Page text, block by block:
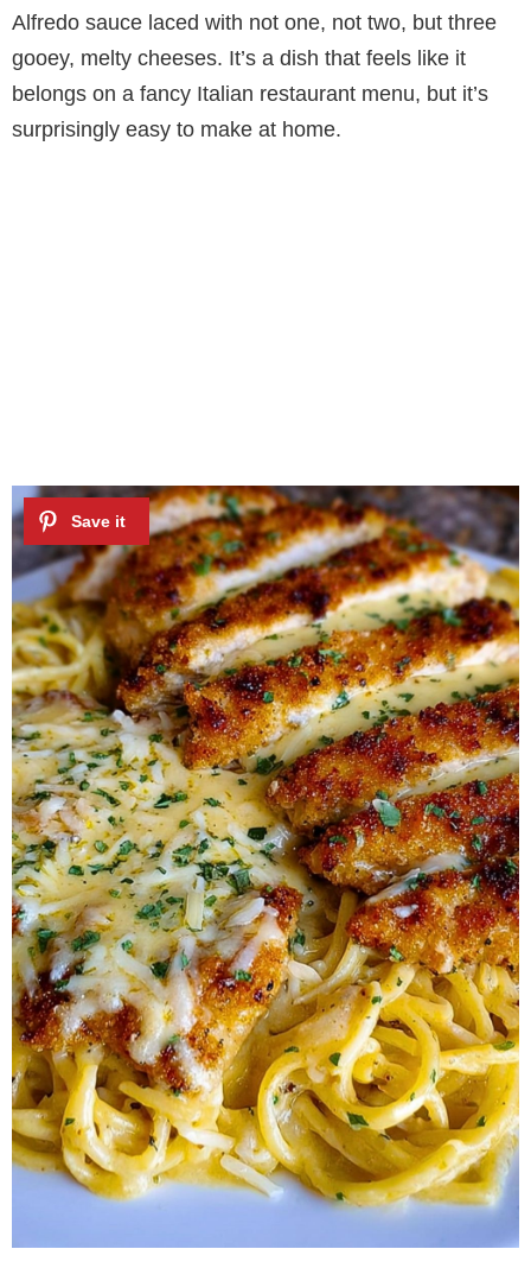
Alfredo sauce laced with not one, not two, but three
gooey, melty cheeses. It’s a dish that feels like it
belongs on a fancy Italian restaurant menu, but it’s
surprisingly easy to make at home.